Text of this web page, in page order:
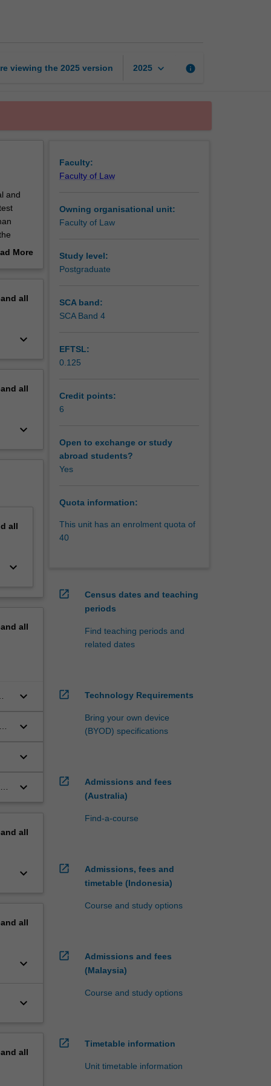
viewing the 2025 version 2025 keyboard_arrow_down info
and
a
More
all
keyboard_arrow_down
all
keyboard_arrow_down
all
keyboard_arrow_down
all
keyboard_arrow_down
keyboard_arrow_down
keyboard_arrow_down
keyboard_arrow_down
all
keyboard_arrow_down
all
keyboard_arrow_down
keyboard_arrow_down
all
Faculty:
Faculty of Law
Owning organisational unit:
Faculty of Law
Study level:
Postgraduate
SCA band:
SCA Band 4
EFTSL:
0.125
Credit points:
6
Open to exchange or study
abroad students?
Yes
Quota information:
This unit has an enrolment quota of
40
open_in_new
Census dates and teaching
periods
Find teaching periods and
related dates
open_in_new Technology Requirements
Bring your own device
(BYOD) specifications
open_in_new
Admissions and fees
(Australia)
Find-a-course
open_in_new
Admissions, fees and
timetable (Indonesia)
Course and study options
open_in_new
Admissions and fees
(Malaysia)
Course and study options
open_in_new Timetable information
Unit timetable information